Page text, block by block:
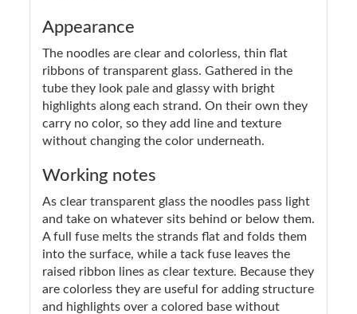
Appearance
The noodles are clear and colorless, thin flat
ribbons of transparent glass. Gathered in the
tube they look pale and glassy with bright
highlights along each strand. On their own they
carry no color, so they add line and texture
without changing the color underneath.
Working notes
As clear transparent glass the noodles pass light
and take on whatever sits behind or below them.
A full fuse melts the strands flat and folds them
into the surface, while a tack fuse leaves the
raised ribbon lines as clear texture. Because they
are colorless they are useful for adding structure
and highlights over a colored base without